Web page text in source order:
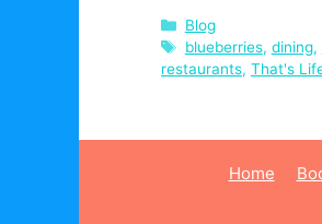
Categories
Blog
Tags
blueberries, dining,
restaurants, That's
Home